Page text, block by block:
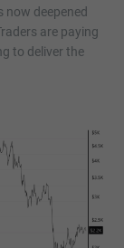
deepened
are paying
to deliver the